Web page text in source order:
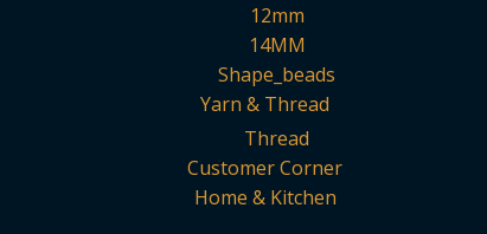
12mm
14MM
Shape_beads
Yarn & Thread
Thread
Customer Corner
Home & Kitchen